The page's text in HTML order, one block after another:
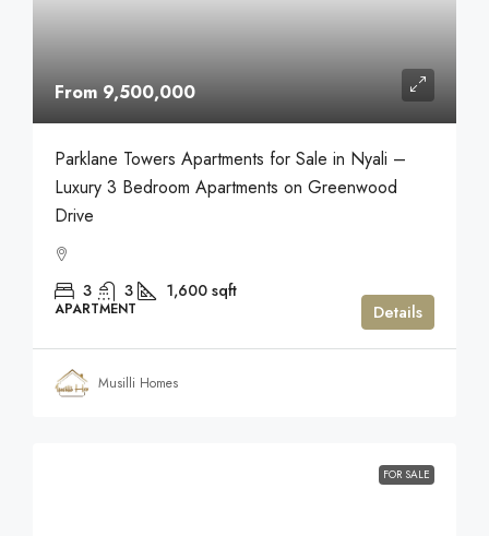
From 9,500,000
Parklane Towers Apartments for Sale in Nyali –
Luxury 3 Bedroom Apartments on Greenwood
Drive
3 3 1,600 sqft
APARTMENT Details
Musilli Homes
FOR SALE